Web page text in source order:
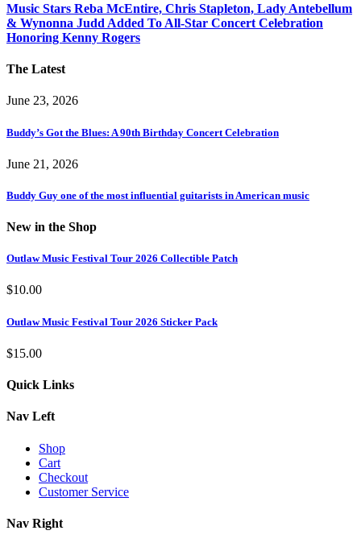
Music Stars Reba McEntire, Chris Stapleton, Lady Antebellum
& Wynonna Judd Added To All-Star Concert Celebration
Honoring Kenny Rogers
The Latest
June 23, 2026
Buddy’s Got the Blues: A 90th Birthday Concert Celebration
June 21, 2026
Buddy Guy one of the most influential guitarists in American music
New in the Shop
Outlaw Music Festival Tour 2026 Collectible Patch
$10.00
Outlaw Music Festival Tour 2026 Sticker Pack
$15.00
Quick Links
Nav Left
Shop
Cart
Checkout
Customer Service
Nav Right